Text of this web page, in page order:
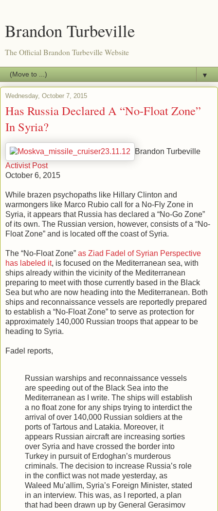
Brandon Turbeville
The Official Brandon Turbeville Website
▼
Wednesday, October 7, 2015
Has Russia Declared A “No-Float Zone”
In Syria?
Brandon Turbeville
Activist Post
October 6, 2015
While brazen psychopaths like Hillary Clinton and
warmongers like Marco Rubio call for a No-Fly Zone in
Syria, it appears that Russia has declared a “No-Go Zone”
of its own. The Russian version, however, consists of a “No-
Float Zone” and is located off the coast of Syria.
The “No-Float Zone” as Ziad Fadel of Syrian Perspective
has labeled it, is focused on the Mediterranean sea, with
ships already within the vicinity of the Mediterranean
preparing to meet with those currently based in the Black
Sea but who are now heading into the Mediterranean. Both
ships and reconnaissance vessels are reportedly prepared
to establish a “No-Float Zone” to serve as protection for
approximately 140,000 Russian troops that appear to be
heading to Syria.
Fadel reports,
Russian warships and reconnaissance vessels
are speeding out of the Black Sea into the
Mediterranean as I write. The ships will establish
a no float zone for any ships trying to interdict the
arrival of over 140,000 Russian soldiers at the
ports of Tartous and Latakia. Moreover, it
appears Russian aircraft are increasing sorties
over Syria and have crossed the border into
Turkey in pursuit of Erdoghan’s murderous
criminals. The decision to increase Russia’s role
in the conflict was not made yesterday, as
Waleed Mu’allim, Syria’s Foreign Minister, stated
in an interview. This was, as I reported, a plan
that had been drawn up by General Gerasimov